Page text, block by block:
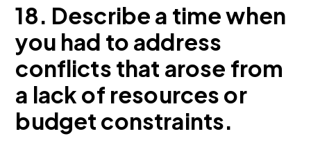
18. Describe a time when
you had to address
conflicts that arose from
a lack of resources or
budget constraints.